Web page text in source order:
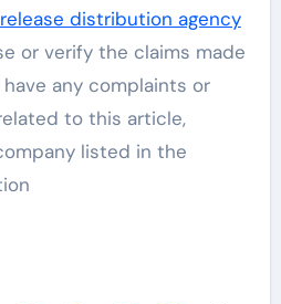
distribution agency
or verify the claims made
any complaints or
to this article,
listed in the